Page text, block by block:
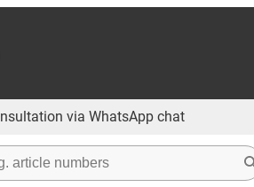
via WhatsApp chat